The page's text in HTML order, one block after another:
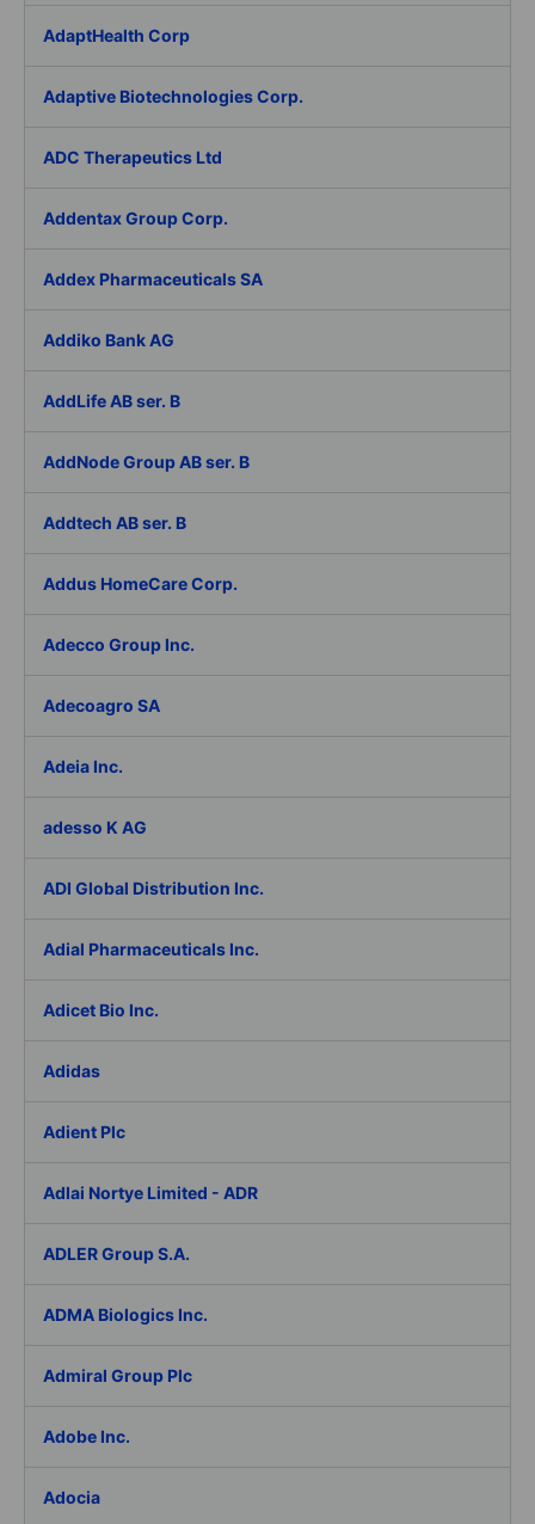
AdaptHealth Corp
Adaptive Biotechnologies Corp.
ADC Therapeutics Ltd
Addentax Group Corp.
Addex Pharmaceuticals SA
Addiko Bank AG
AddLife AB ser. B
AddNode Group AB ser. B
Addtech AB ser. B
Addus HomeCare Corp.
Adecco Group Inc.
Adecoagro SA
Adeia Inc.
adesso K AG
ADI Global Distribution Inc.
Adial Pharmaceuticals Inc.
Adicet Bio Inc.
Adidas
Adient Plc
Adlai Nortye Limited - ADR
ADLER Group S.A.
ADMA Biologics Inc.
Admiral Group Plc
Adobe Inc.
Adocia